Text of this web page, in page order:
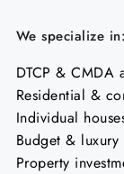
We specialize in:
DTCP & CMDA
Residential &
Individual
Budget & luxury
Property